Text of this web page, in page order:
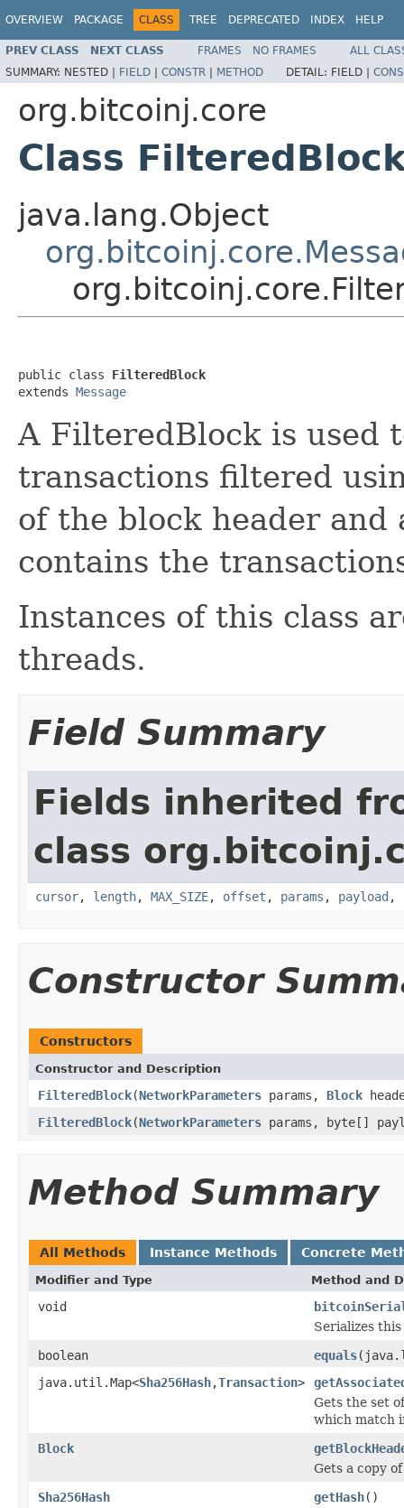
OVERVIEW PACKAGE CLASS TREE DEPRECATED INDEX HELP
PREV CLASS NEXT CLASS FRAMES NO FRAMES
ALL
SUMMARY: NESTED | FIELD | CONSTR | METHOD DETAIL: FIELD |
org.bitcoinj.core
Class
java.lang.Object
public class FilteredBlock
extends Message
A FilteredBlock is used
transactions filtered
of the block header and
contains the
Instances of this class
threads.
Field Summary
Fields inherited
class
cursor, length, MAX_SIZE, offset , params , payload ,
Constructor
Constructors
Constructor and Description
FilteredBlock(NetworkParameters params, Block
FilteredBlock(NetworkParameters params, byte[]
Method Summary
All Methods Instance Methods Concrete
Modifier and Type Method and
void
Serializes
boolean
equals
java.util.Map<Sha256Hash,Transaction>
Gets the set
which match
Block
Gets a copy
Sha256Hash
getHash()